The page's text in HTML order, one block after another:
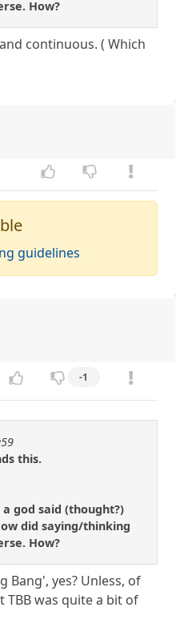
How?
continuous. ( Which
guidelines
-1
this.
god said (thought?)
did saying/thinking
How?
Bang', yes? Unless, of
TBB was quite a bit of